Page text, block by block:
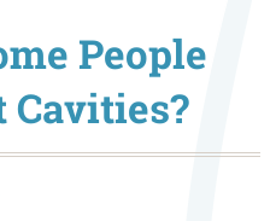
People
Cavities?